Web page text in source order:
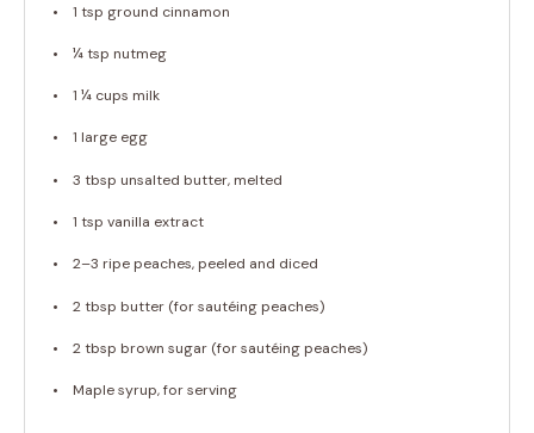
1 tsp ground cinnamon
¼ tsp nutmeg
1 ¼ cups milk
1 large egg
3 tbsp unsalted butter, melted
1 tsp vanilla extract
2–3 ripe peaches, peeled and diced
2 tbsp butter (for sautéing peaches)
2 tbsp brown sugar (for sautéing peaches)
Maple syrup, for serving